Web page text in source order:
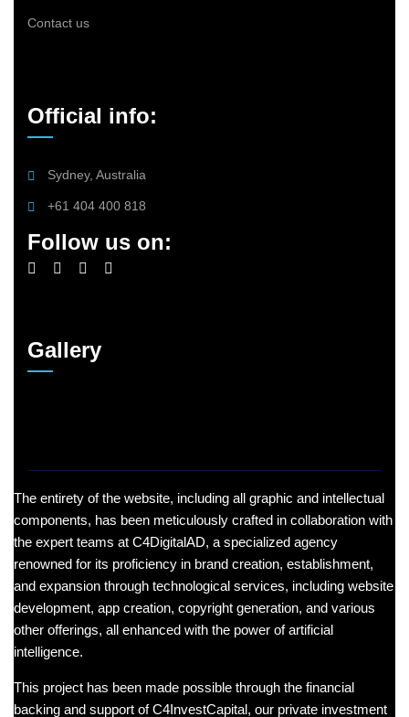
Contact us
Official info:
Sydney, Australia
+61 404 400 818
Follow us on:
Gallery
The entirety of the website, including all graphic and intellectual
components, has been meticulously crafted in collaboration with
the expert teams at C4DigitalAD, a specialized agency
renowned for its proficiency in brand creation, establishment,
and expansion through technological services, including website
development, app creation, copyright generation, and various
other offerings, all enhanced with the power of artificial
intelligence.
This project has been made possible through the financial
backing and support of C4InvestCapital, our private investment